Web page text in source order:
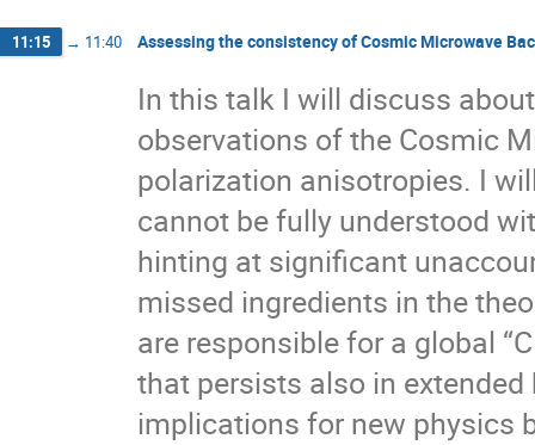
11:15 → 11:40 Assessing the consistency of Cosmic Microwave
In this talk I will discuss
observations of the Cosmic
polarization anisotropies. I
cannot be fully understood
hinting at significant
missed ingredients in the
are responsible for a global
that persists also in
implications for new physics